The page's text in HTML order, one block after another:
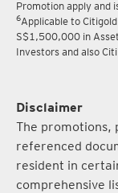
Promotion apply and
6Applicable to
S$1,500,000 in
Investors and also
Disclaimer
The promotions,
referenced
resident in
comprehensive